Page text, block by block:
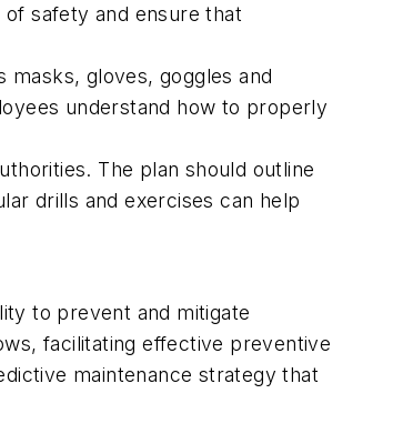
safety and ensure that
masks, gloves, goggles and
understand how to properly
The plan should outline
drills and exercises can help
to prevent and mitigate
facilitating effective preventive
maintenance strategy that